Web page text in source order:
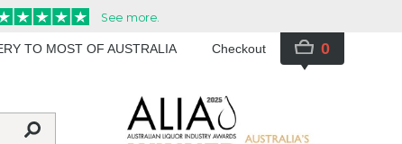
TO MOST OF AUSTRALIA Checkout 0